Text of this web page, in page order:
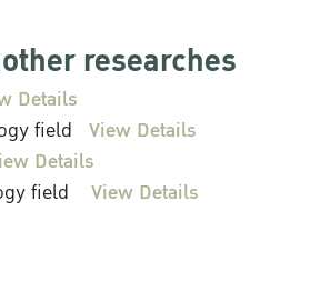
researches
Details
field View Details
Details
field
View Details